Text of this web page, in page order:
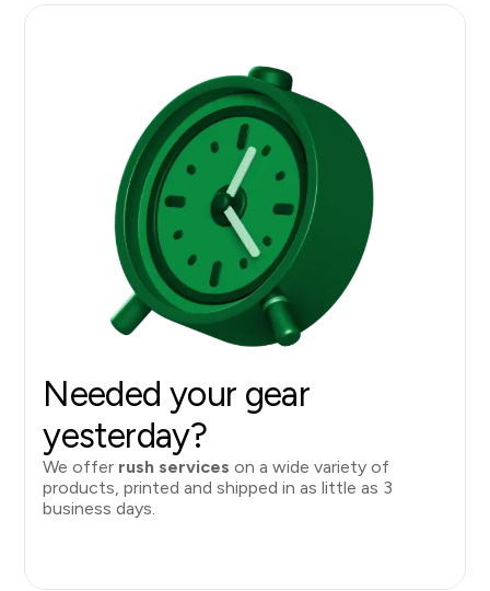
Needed your gear
yesterday?
We offer rush services on a wide variety of
products, printed and shipped in as little as 3
business days.